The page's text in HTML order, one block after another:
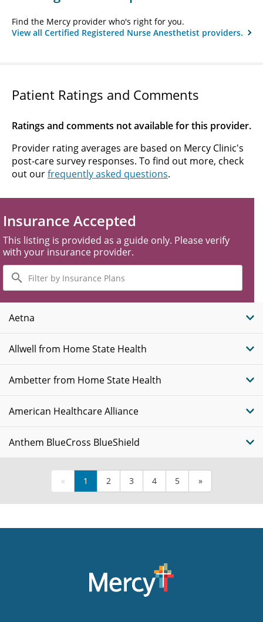
Find the Mercy provider who's right for you.
View all Certified Registered Nurse Anesthetist providers.
Patient Ratings and Comments
Ratings and comments not available for this provider.
Provider rating averages are based on Mercy Clinic's
post-care survey responses. To find out more, check
out ourfrequently asked questions.
Insurance Accepted
This listing is provided as a guide only. Please verify
with your insurance provider.
Filter
by
Insurance
Plans
Aetna
Allwell from Home State Health
Ambetter from Home State Health
American Healthcare Alliance
Anthem BlueCross BlueShield
« 1 2 3 4 5 »